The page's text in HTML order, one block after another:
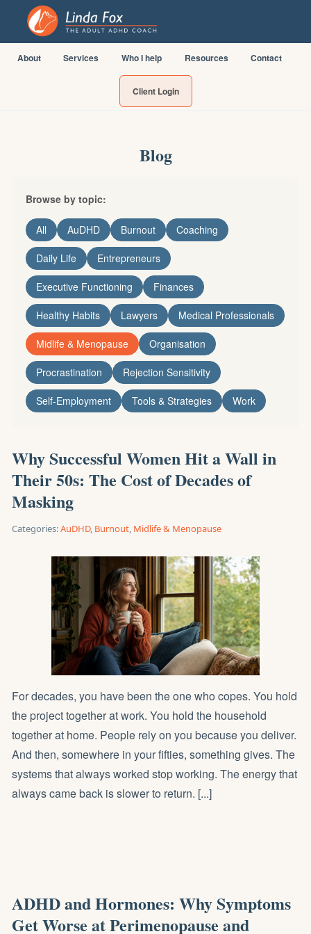
About Services Who I help Resources Contact
Client Login
Blog
Browse by topic:
All AuDHD Burnout Coaching
Daily Life Entrepreneurs
Executive Functioning Finances
Healthy Habits Lawyers Medical Professionals
Midlife & Menopause Organisation
Procrastination Rejection Sensitivity
Self-Employment Tools & Strategies Work
Why Successful Women Hit a Wall in
Their 50s: The Cost of Decades of
Masking
Categories:AuDHD, Burnout, Midlife & Menopause
For decades, you have been the one who copes. You hold
the project together at work. You hold the household
together at home. People rely on you because you deliver.
And then, somewhere in your fifties, something gives. The
systems that always worked stop working. The energy that
always came back is slower to return. [...]
ADHD and Hormones: Why Symptoms
Get Worse at Perimenopause and